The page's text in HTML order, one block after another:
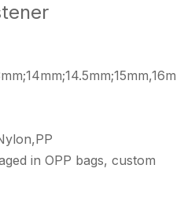
in OPP bags, custom